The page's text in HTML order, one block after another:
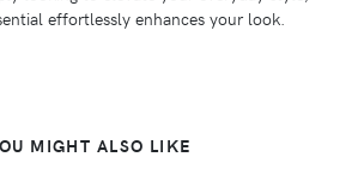
effortlessly enhances your look.
MIGHT ALSO LIKE